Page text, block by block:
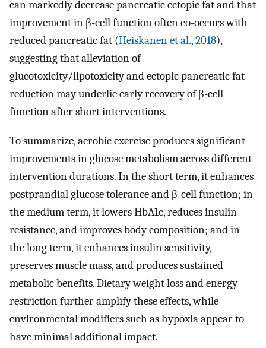
can markedly decrease pancreatic ectopic fat and that
improvement in β-cell function often co-occurs with
reduced pancreatic fat (Heiskanen et al., 2018),
suggesting that alleviation of
glucotoxicity/lipotoxicity and ectopic pancreatic fat
reduction may underlie early recovery of β-cell
function after short interventions.
To summarize, aerobic exercise produces significant
improvements in glucose metabolism across different
intervention durations. In the short term, it enhances
postprandial glucose tolerance and β-cell function; in
the medium term, it lowers HbA1c, reduces insulin
resistance, and improves body composition; and in
the long term, it enhances insulin sensitivity,
preserves muscle mass, and produces sustained
metabolic benefits. Dietary weight loss and energy
restriction further amplify these effects, while
environmental modifiers such as hypoxia appear to
have minimal additional impact.